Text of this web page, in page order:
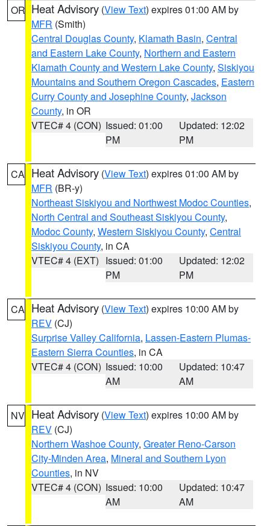
OR Heat Advisory (View Text) expires 01:00 AM by
MFR (Smith)
Central Douglas County, Klamath Basin, Central
and Eastern Lake County, Northern and Eastern
Klamath County and Western Lake County, Siskiyou
Mountains and Southern Oregon Cascades, Eastern
Curry County and Josephine County, Jackson
County, in OR
VTEC# 4 (CON) Issued: 01:00
PM
Updated: 12:02
PM
CA Heat Advisory (View Text) expires 01:00 AM by
MFR (BR-y)
Northeast Siskiyou and Northwest Modoc Counties,
North Central and Southeast Siskiyou County,
Modoc County, Western Siskiyou County, Central
Siskiyou County, in CA
VTEC# 4 (EXT) Issued: 01:00
PM
Updated: 12:02
PM
CA Heat Advisory (View Text) expires 10:00 AM by
REV (CJ)
Surprise Valley California, Lassen-Eastern Plumas-
Eastern Sierra Counties, in CA
VTEC# 4 (CON) Issued: 10:00
AM
Updated: 10:47
AM
NV Heat Advisory (View Text) expires 10:00 AM by
REV (CJ)
Northern Washoe County, Greater Reno-Carson
City-Minden Area, Mineral and Southern Lyon
Counties, in NV
VTEC# 4 (CON) Issued: 10:00
AM
Updated: 10:47
AM